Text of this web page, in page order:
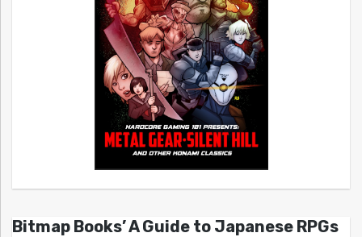
Bitmap Books’ A Guide to Japanese RPGs